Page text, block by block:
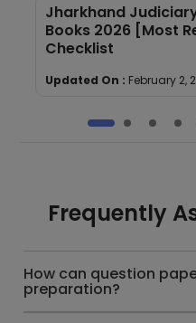
Jharkhand
Books 2026 [Most
Checklist
Updated On : February 2,
Frequently
How can question
preparation?